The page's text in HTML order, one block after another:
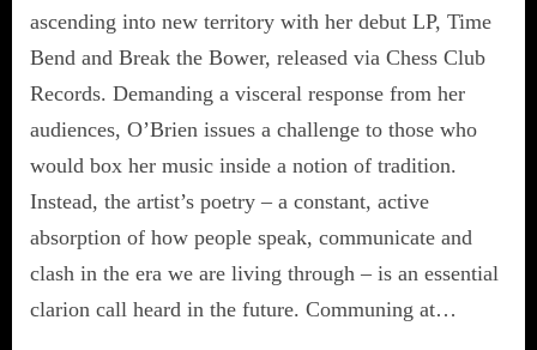
ascending into new territory with her debut LP, Time
Bend and Break the Bower, released via Chess Club
Records. Demanding a visceral response from her
audiences, O’Brien issues a challenge to those who
would box her music inside a notion of tradition.
Instead, the artist’s poetry – a constant, active
absorption of how people speak, communicate and
clash in the era we are living through – is an essential
clarion call heard in the future. Communing at…